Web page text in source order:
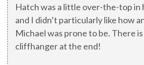
Hatch was a little over-the-top in
and I didn’t particularly like how
Michael was prone to be. There
cliffhanger at the end!